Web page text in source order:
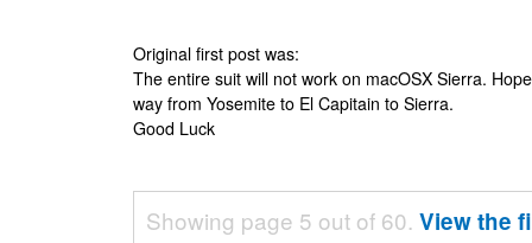
Original first post was:
The entire suit will not work on macOSX Sierra.
way from Yosemite to El Capitain to Sierra.
Good Luck
Showing page 5 out of 60. View the